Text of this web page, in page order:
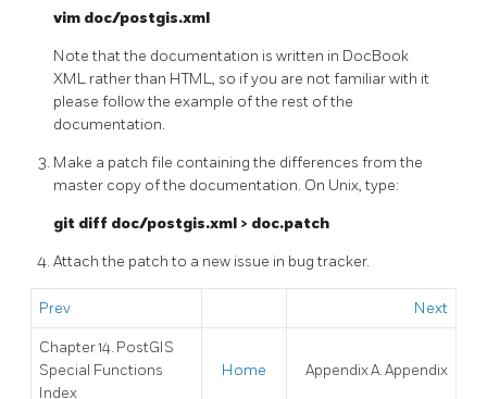
vim doc/postgis.xml
Note that the documentation is written in DocBook
XML rather than HTML, so if you are not familiar with it
please follow the example of the rest of the
documentation.
Make a patch file containing the differences from the
master copy of the documentation. On Unix, type:
git diff doc/postgis.xml > doc.patch
Attach the patch to a new issue in bug tracker.
Prev Next
Chapter 14. PostGIS
Special Functions
Index
Home Appendix A. Appendix